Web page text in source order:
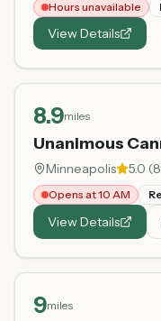
Hours unavailable
View Details
8.9miles
Unanimous
Minneapolis 5.0 (
Opens at 10 AM
View Details
9miles